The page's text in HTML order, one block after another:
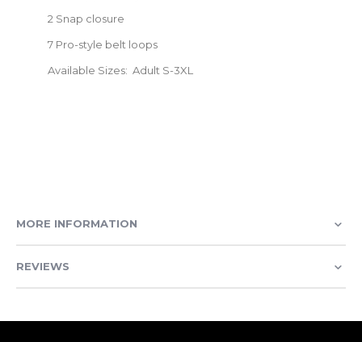
2 Snap closure
7 Pro-style belt loops
Available Sizes: Adult S-3XL
MORE INFORMATION
REVIEWS